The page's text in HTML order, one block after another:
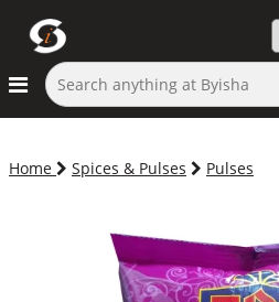
Home Spices & Pulses Pulses